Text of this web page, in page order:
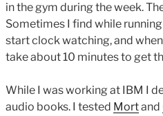
in the gym during the week.
Sometimes I find while
start clock watching, and
take about 10 minutes to get
While I was working at IBM I
audio books. I tested Mortand